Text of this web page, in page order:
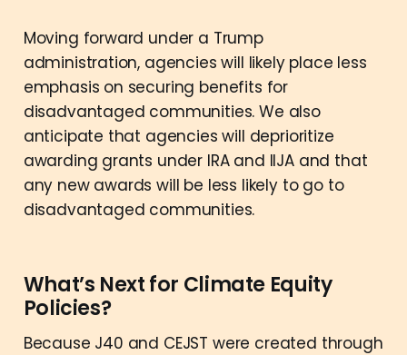
Moving forward under a Trump
administration, agencies will likely place less
emphasis on securing benefits for
disadvantaged communities. We also
anticipate that agencies will deprioritize
awarding grants under IRA and IIJA and that
any new awards will be less likely to go to
disadvantaged communities.
What’s Next for Climate Equity
Policies?
Because J40 and CEJST were created through